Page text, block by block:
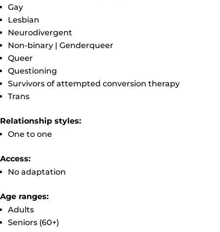
Gay
Lesbian
Neurodivergent
Non-binary | Genderqueer
Queer
Questioning
Survivors of attempted conversion therapy
Trans
Relationship styles:
One to one
Access:
No adaptation
Age ranges:
Adults
Seniors (60+)